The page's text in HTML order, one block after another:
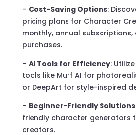
– Cost-Saving Options:
pricing plans for Character
monthly, annual
purchases.
– AI Tools for Efficiency:
tools like Murf AI for
or DeepArt for style-inspired
– Beginner-Friendly Solutions
friendly character generators
creators.